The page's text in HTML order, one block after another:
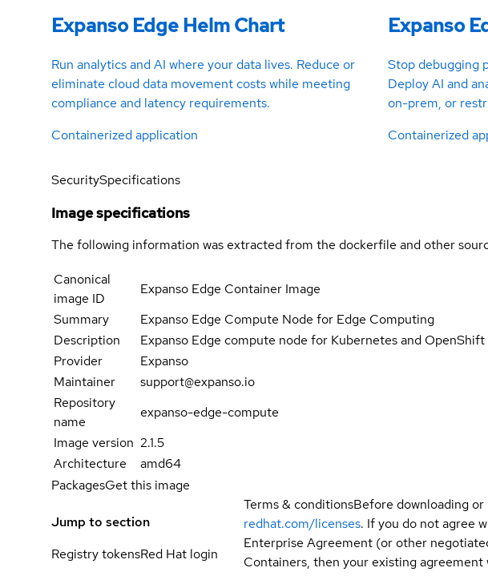
Expanso Edge Helm Chart
Run analytics and AI where your data lives. Reduce or
eliminate cloud data movement costs while meeting
compliance and latency requirements.
Containerized application
Expanso
Stop debugging
Deploy AI and
on-prem, or
Containerized
SecuritySpecifications
Image specifications
The following information was extracted from the dockerfile and other
Canonical
image ID
Expanso Edge Container Image
Summary
Expanso Edge Compute Node for Edge Computing
Description
Expanso Edge compute node for Kubernetes and OpenShift
Provider
Expanso
Maintainer
support@expanso.io
Repository
name
expanso-edge-compute
Image version 2.1.5
Architecture
amd64
PackagesGet this image
Jump to section
Registry tokensRed Hat login
Terms & conditionsBefore downloading
redhat.com/licenses. If you do not agree
Enterprise Agreement (or other
Containers, then your existing agreement